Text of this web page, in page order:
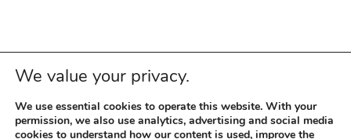
We value your privacy.
We use essential cookies to operate this website. With your
permission, we also use analytics, advertising and social media
cookies to understand how our content is used, improve the